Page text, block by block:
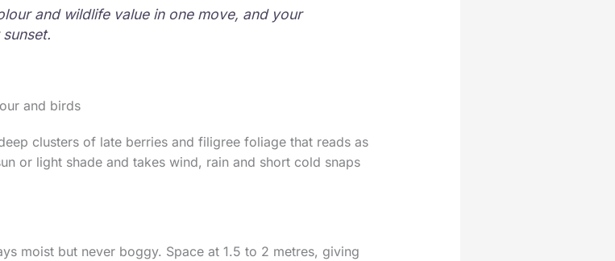
and wildlife value in one move, and your
and birds
clusters of late berries and filigree foliage that reads as
or light shade and takes wind, rain and short cold snaps
moist but never boggy. Space at 1.5 to 2 metres, giving